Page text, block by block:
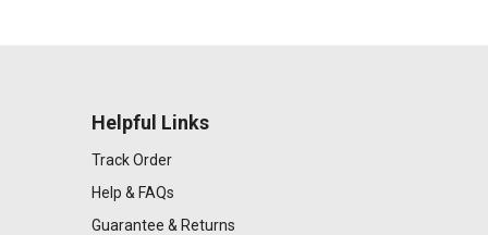
Helpful Links
Track Order
Help & FAQs
Guarantee & Returns